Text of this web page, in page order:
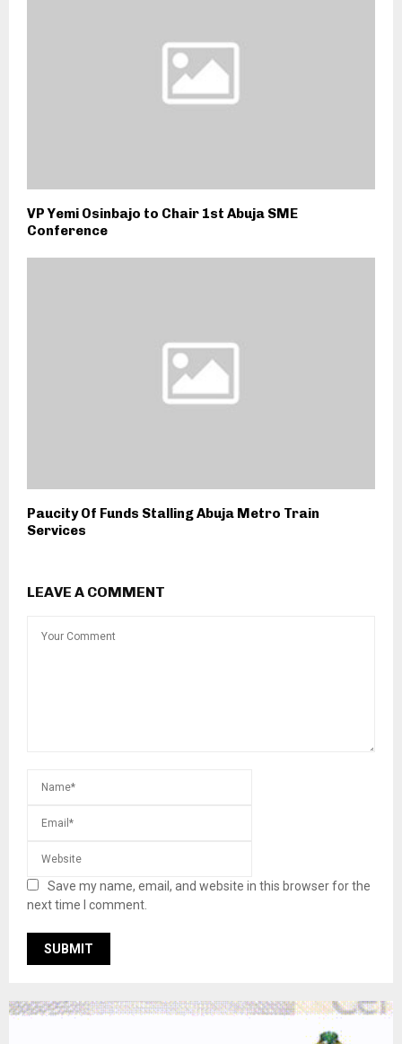
VP Yemi Osinbajo to Chair 1st Abuja SME
Conference
Paucity Of Funds Stalling Abuja Metro Train
Services
LEAVE A COMMENT
Save my name, email, and website in this browser for the
next time I comment.